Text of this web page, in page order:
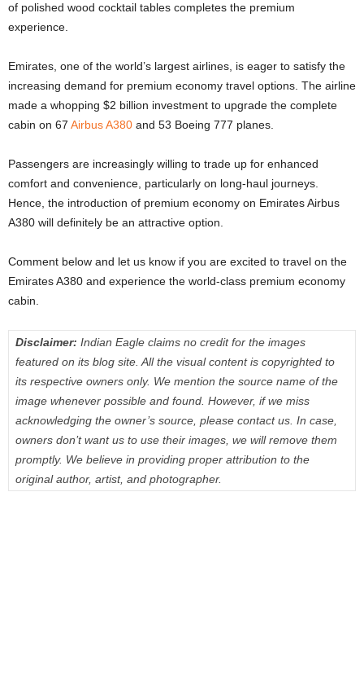
of polished wood cocktail tables completes the premium
experience.
Emirates, one of the world’s largest airlines, is eager to satisfy the
increasing demand for premium economy travel options. The airline
made a whopping $2 billion investment to upgrade the complete
cabin on 67 Airbus A380 and 53 Boeing 777 planes.
Passengers are increasingly willing to trade up for enhanced
comfort and convenience, particularly on long-haul journeys.
Hence, the introduction of premium economy on Emirates Airbus
A380 will definitely be an attractive option.
Comment below and let us know if you are excited to travel on the
Emirates A380 and experience the world-class premium economy
cabin.
Disclaimer: Indian Eagle claims no credit for the images
featured on its blog site. All the visual content is copyrighted to
its respective owners only. We mention the source name of the
image whenever possible and found. However, if we miss
acknowledging the owner’s source, please contact us. In case,
owners don’t want us to use their images, we will remove them
promptly. We believe in providing proper attribution to the
original author, artist, and photographer.